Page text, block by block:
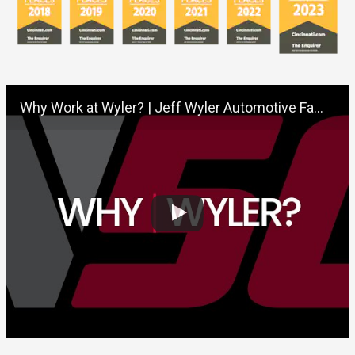
Why Work at Wyler? | Jeff Wyler Automotive Family